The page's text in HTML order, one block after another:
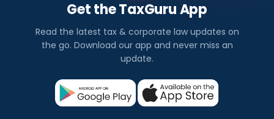
Get the TaxGuru App
Read the latest tax & corporate law updates on
the go. Download our app and never miss an
update.